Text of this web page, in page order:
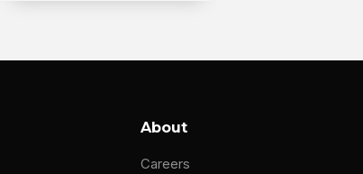
About
Careers